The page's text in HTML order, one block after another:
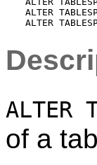
ALTER
ALTER
ALTER
of a